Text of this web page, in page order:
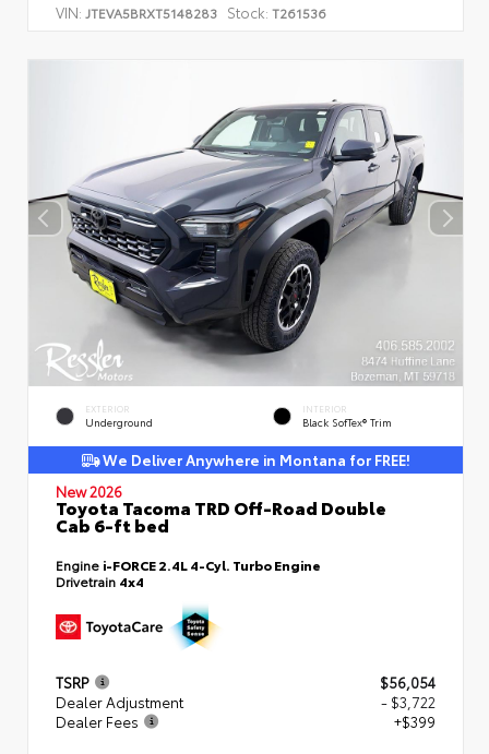
VIN: JTEVA5BRXT5148283 Stock: T261536
EXTERIOR
Underground
INTERIOR
Black SofTex® Trim
We Deliver Anywhere in Montana for FREE!
New 2026
Toyota Tacoma TRD Off-Road Double
Cab 6-ft bed
Engine i-FORCE 2.4L 4-Cyl. Turbo Engine
Drivetrain 4x4
TSRP
$56,054
Dealer Adjustment
- $3,722
Dealer Fees
+$399